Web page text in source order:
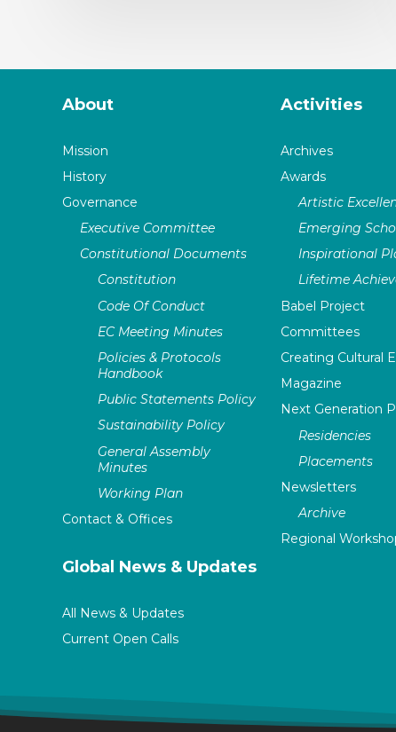
About
Mission
History
Governance
Executive Committee
Constitutional Documents
Constitution
Code Of Conduct
EC Meeting Minutes
Policies & Protocols
Handbook
Public Statements Policy
Sustainability Policy
General Assembly
Minutes
Working Plan
Contact & Offices
Global News & Updates
All News & Updates
Current Open Calls
Activities
Archives
Awards
Artistic
Emerging
Inspirational
Lifetime
Babel Project
Committees
Creating Cultural
Magazine
Next Generation
Residencies
Placements
Newsletters
Archive
Regional